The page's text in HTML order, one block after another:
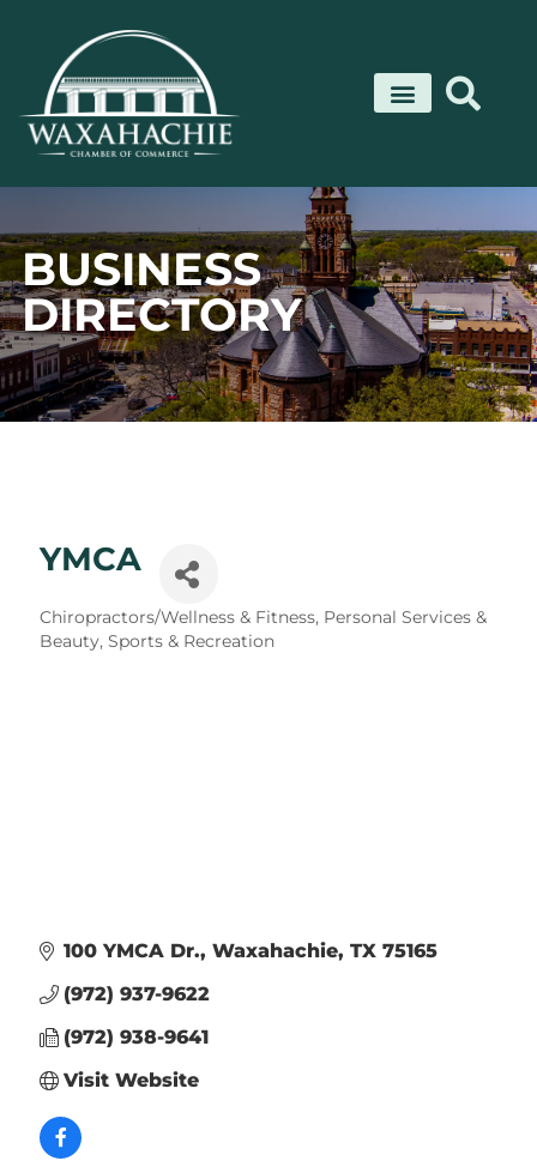
content
BUSINESS
DIRECTORY
YMCA
Categories
Chiropractors/Wellness & Fitness Personal Services &
Beauty Sports & Recreation
100 YMCA Dr. Waxahachie TX 75165
(972) 937-9622
(972) 938-9641
Visit Website